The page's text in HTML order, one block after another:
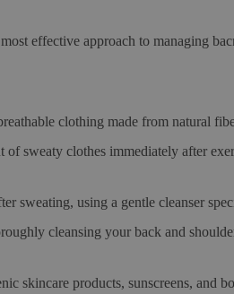
effective approach to managing
clothing made from natural
of sweaty clothes immediately after
sweating, using a gentle cleanser
cleansing your back and
skincare products, sunscreens,